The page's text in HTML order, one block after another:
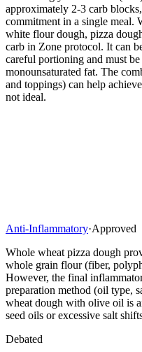
approximately 2-3 carb
commitment in a single meal.
white flour dough, pizza
carb in Zone protocol. It can
careful portioning and must
monounsaturated fat. The
and toppings) can help
not ideal.
Anti-Inflammatory·Approved
Whole wheat pizza dough
whole grain flour (fiber,
However, the final
preparation method (oil type,
wheat dough with olive oil is
seed oils or excessive salt
Debated